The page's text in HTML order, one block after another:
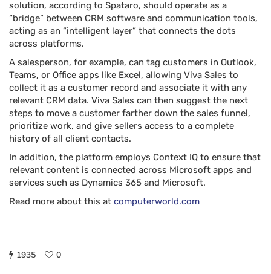
solution, according to Spataro, should operate as a
“bridge” between CRM software and communication tools,
acting as an “intelligent layer” that connects the dots
across platforms.
A salesperson, for example, can tag customers in Outlook,
Teams, or Office apps like Excel, allowing Viva Sales to
collect it as a customer record and associate it with any
relevant CRM data. Viva Sales can then suggest the next
steps to move a customer farther down the sales funnel,
prioritize work, and give sellers access to a complete
history of all client contacts.
In addition, the platform employs Context IQ to ensure that
relevant content is connected across Microsoft apps and
services such as Dynamics 365 and Microsoft.
Read more about this at computerworld.com
1935 0